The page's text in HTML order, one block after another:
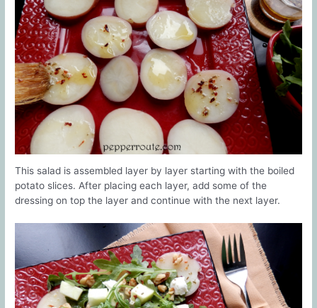
This salad is assembled layer by layer starting with the boiled
potato slices. After placing each layer, add some of the
dressing on top the layer and continue with the next layer.